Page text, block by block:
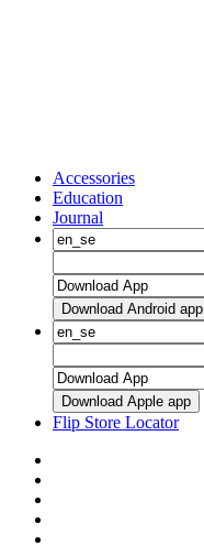
Accessories
Education
Journal
Download Android app
Download Apple app
Flip Store Locator